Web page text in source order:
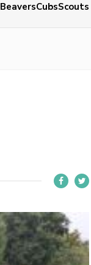
BeaversCubsScouts